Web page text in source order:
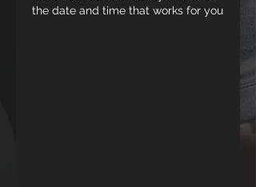
the date and time that works for you